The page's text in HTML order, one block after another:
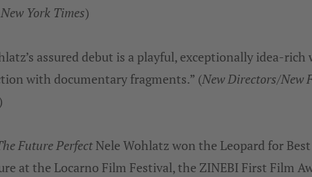
York Times)
assured debut is a playful, exceptionally idea-rich
with documentary fragments.” (New Directors/New
Future Perfect Nele Wohlatz won the Leopard for
at the Locarno Film Festival, the ZINEBI First Film